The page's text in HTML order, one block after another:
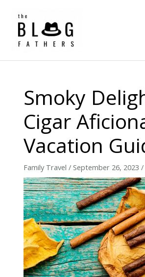
content
Smoky
Cigar
Vacation
Family Travel / September 26, 2023 /